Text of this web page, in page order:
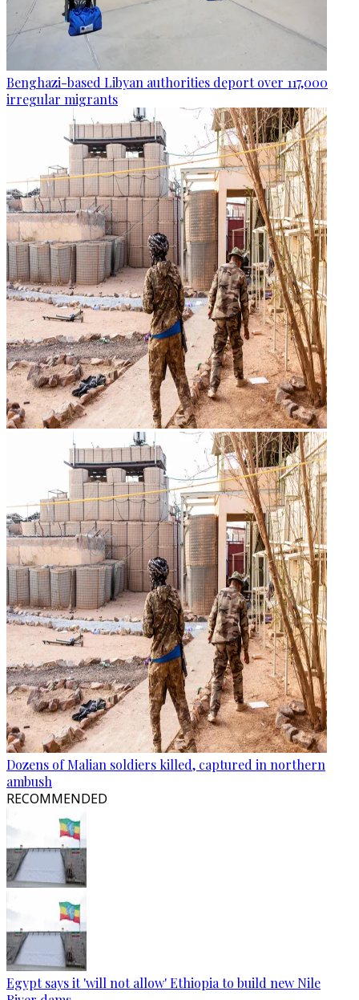
Benghazi-based Libyan authorities deport over 117,000
irregular migrants
Dozens of Malian soldiers killed, captured in northern
ambush
RECOMMENDED
Egypt says it 'will not allow' Ethiopia to build new Nile